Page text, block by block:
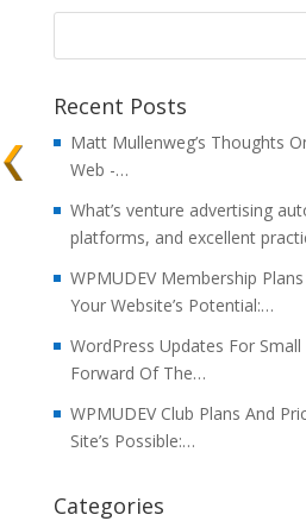
Recent Posts
Matt Mullenweg’s Thoughts
Web -…
What’s venture advertising
platforms, and excellent
WPMUDEV Membership
Your Website’s Potential:…
WordPress Updates For
Forward Of The…
WPMUDEV Club Plans And
Site’s Possible:…
Categories